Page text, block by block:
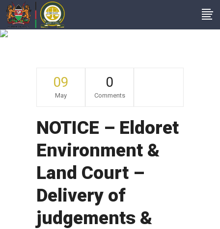
09
May
0
Comments
NOTICE – Eldoret
Environment &
Land Court –
Delivery of
judgements &